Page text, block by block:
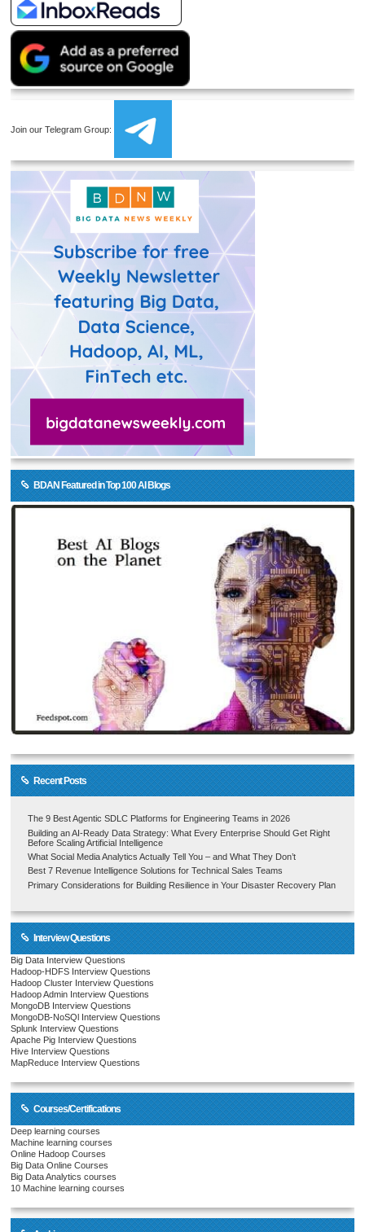
Join our Telegram Group:
BDAN Featured in Top 100 AI Blogs
Recent Posts
The 9 Best Agentic SDLC Platforms for Engineering Teams in 2026
Building an AI-Ready Data Strategy: What Every Enterprise Should Get Right
Before Scaling Artificial Intelligence
What Social Media Analytics Actually Tell You – and What They Don’t
Best 7 Revenue Intelligence Solutions for Technical Sales Teams
Primary Considerations for Building Resilience in Your Disaster Recovery Plan
Interview Questions
Big Data Interview Questions
Hadoop-HDFS Interview Questions
Hadoop Cluster Interview Questions
Hadoop Admin Interview Questions
MongoDB Interview Questions
MongoDB-NoSQl Interview Questions
Splunk Interview Questions
Apache Pig Interview Questions
Hive Interview Questions
MapReduce Interview Questions
Courses/Certifications
Deep learning courses
Machine learning courses
Online Hadoop Courses
Big Data Online Courses
Big Data Analytics courses
10 Machine learning courses